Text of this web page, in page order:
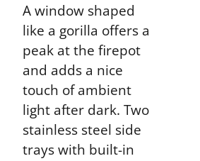
A window shaped
like a gorilla offers a
peak at the firepot
and adds a nice
touch of ambient
light after dark. Two
stainless steel side
trays with built-in